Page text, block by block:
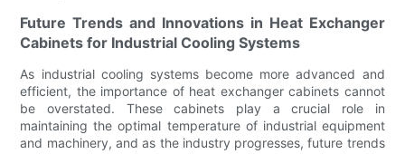
Future Trends and Innovations in Heat Exchanger
Cabinets for Industrial Cooling Systems
As industrial cooling systems become more advanced and
efficient, the importance of heat exchanger cabinets cannot
be overstated. These cabinets play a crucial role in
maintaining the optimal temperature of industrial equipment
and machinery, and as the industry progresses, future trends